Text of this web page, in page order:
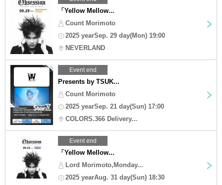
「Yellow Mellow...
Count Morimoto
2025 yearSep. 29 day(Mon) 19:00
NEVERLAND
Event end
Presents by TSUK...
Count Morimoto
2025 yearSep. 21 day(Sun) 17:00
COLORS.366 Delivery...
Event end
「Yellow Mellow...
Lord Morimoto,Monday...
2025 yearAug. 31 day(Sun) 18:30